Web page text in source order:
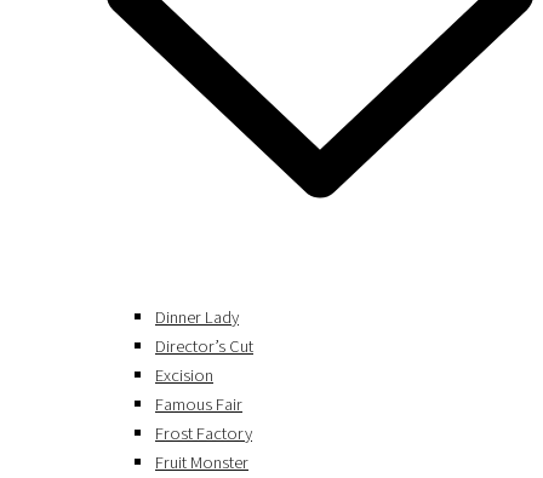
Dinner Lady
Director’s Cut
Excision
Famous Fair
Frost Factory
Fruit Monster